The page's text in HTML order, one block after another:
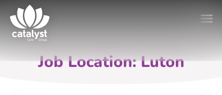
Job Location: Luton